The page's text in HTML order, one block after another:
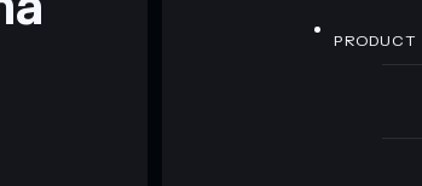
PRODUCT